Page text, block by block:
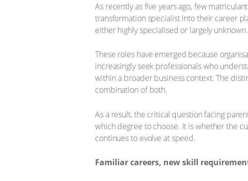
As recently as five years ago, few
transformation specialist into their career
either highly specialised or largely
These roles have emerged because
increasingly seek professionals who
within a broader business context. The
combination of both.
As a result, the critical question facing
which degree to choose. It is whether the
continues to evolve at speed.
Familiar careers, new skill